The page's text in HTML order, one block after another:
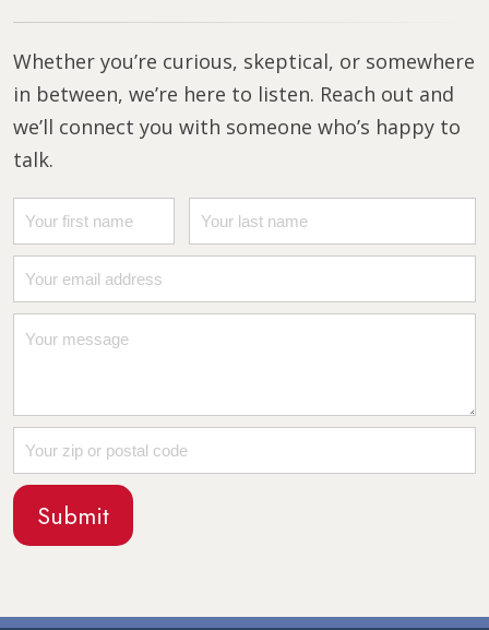
Whether you’re curious, skeptical, or somewhere
in between, we’re here to listen. Reach out and
we’ll connect you with someone who’s happy to
talk.